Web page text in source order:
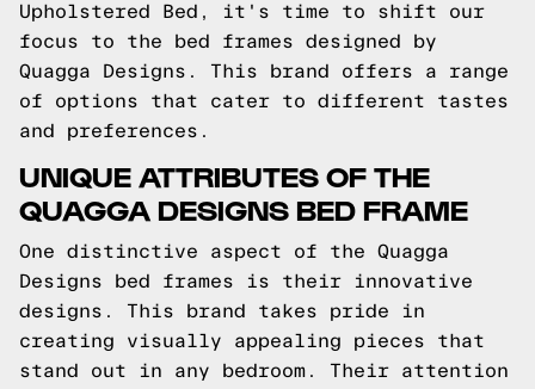
Upholstered Bed, it's time to shift our
focus to the bed frames designed by
Quagga Designs. This brand offers a range
of options that cater to different tastes
and preferences.
UNIQUE ATTRIBUTES OF THE
QUAGGA DESIGNS BED FRAME
One distinctive aspect of the Quagga
Designs bed frames is their innovative
designs. This brand takes pride in
creating visually appealing pieces that
stand out in any bedroom. Their attention